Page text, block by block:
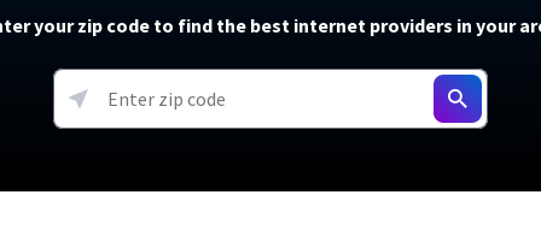
soon)
T-Mobile 5G Home Internet
Verizon 5G Home Internet
AT&T Internet Air
Internet Plans
About The Amazon Leo Beta
Under 30 Minutes
How to fix slow internet
Starlink Mini Review
resources →
your zip code to find the best internet providers in your